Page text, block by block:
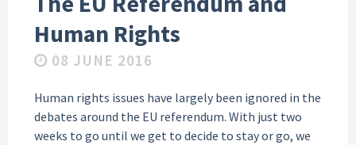
Human Rights
08 JUNE 2016
Human rights issues have largely been ignored in the
debates around the EU referendum. With just two
weeks to go until we get to decide to stay or go, we